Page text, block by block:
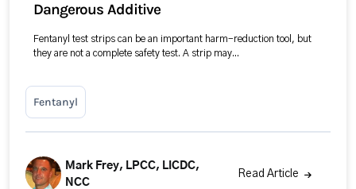
Dangerous Additive
Fentanyl test strips can be an important harm-reduction tool, but
they are not a complete safety test. A strip may...
Fentanyl
Mark Frey, LPCC, LICDC,
NCC
Read Article